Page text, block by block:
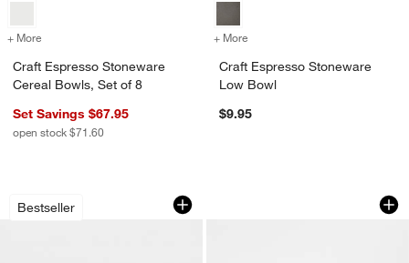
+ More for Craft Espresso Stoneware Cereal Bowls, Set of 8
Craft Espresso Stoneware
Cereal Bowls, Set of 8
Set Savings $67.95
open stock $71.60
+ More
Craft Espresso Stoneware
Low Bowl
$9.95
Bestseller
Tondo 14" Acacia Wood Salad
Carousel showing item 1 through 1 of 4Craft Espresso
Carousel showing item 1 through